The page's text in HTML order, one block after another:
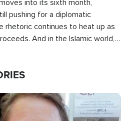
into its sixth month,
pushing for a diplomatic
rhetoric continues to heat up as
And in the Islamic world, a